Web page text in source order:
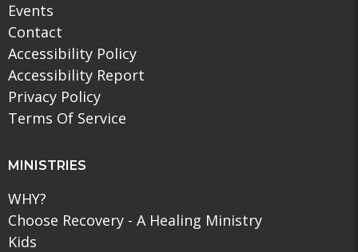
Events
Contact
Accessibility Policy
Accessibility Report
Privacy Policy
Terms Of Service
MINISTRIES
WHY?
Choose Recovery - A Healing Ministry
Kids